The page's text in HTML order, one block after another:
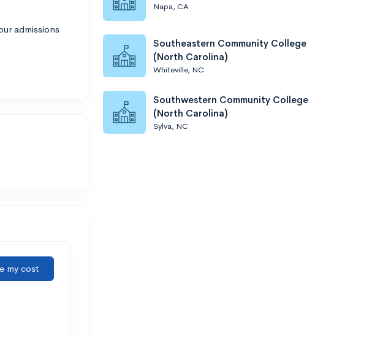
admissions
my cost
Napa, CA
Southeastern Community College
(North Carolina)
Whiteville, NC
Southwestern Community College
(North Carolina)
Sylva, NC